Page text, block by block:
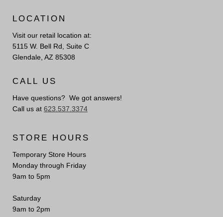
LOCATION
Visit our retail location at:
5115 W. Bell Rd, Suite C
Glendale, AZ 85308
CALL US
Have questions? We got answers!
Call us at 623.537.3374
STORE HOURS
Temporary Store Hours
Monday through Friday
9am to 5pm
Saturday
9am to 2pm